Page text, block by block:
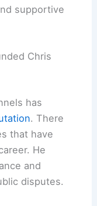
supportive
Chris
has
. There
that have
He
and
disputes.